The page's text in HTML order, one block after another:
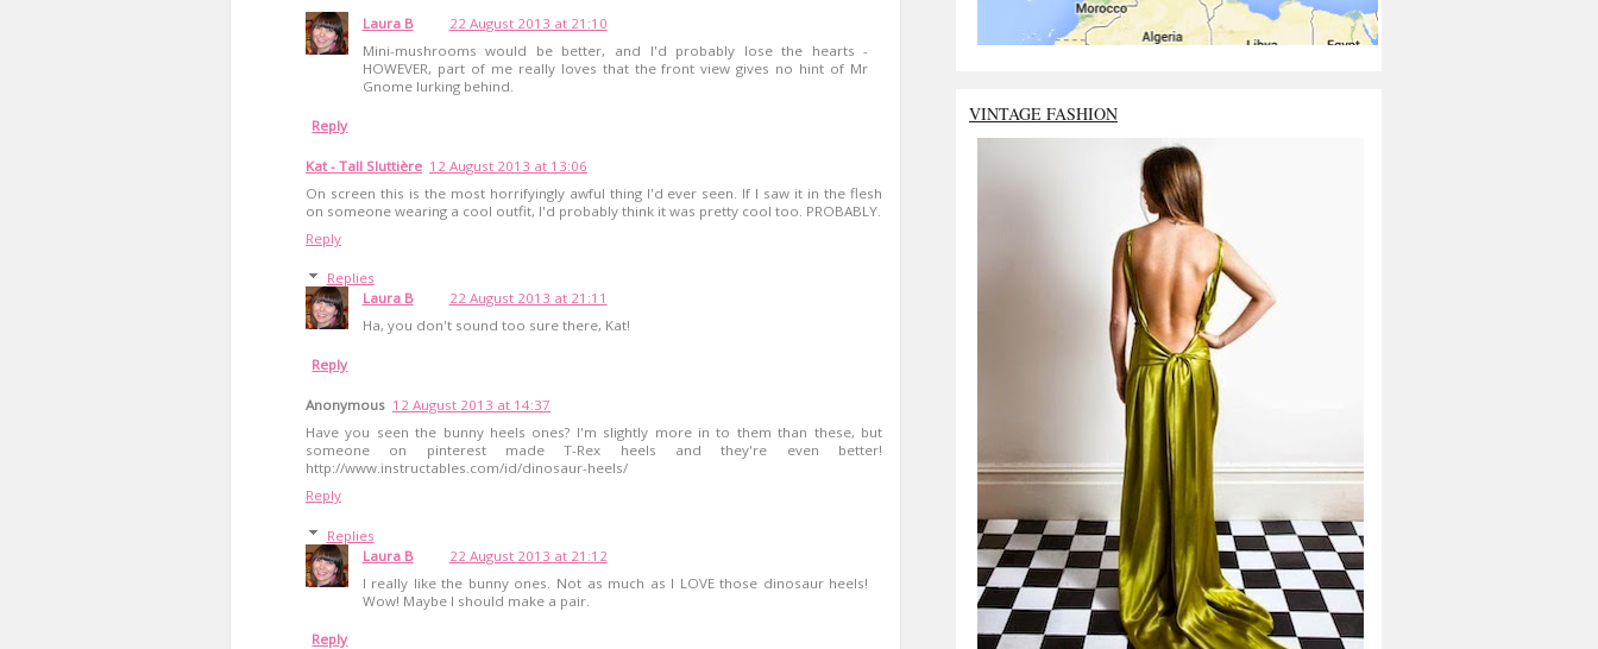
Laura B
22 August 2013 at 21:10
Mini-mushrooms would be better, and I'd probably lose the hearts -
HOWEVER, part of me really loves that the front view gives no hint of Mr
Gnome lurking behind.
Reply
Kat - Tall Sluttière 12 August 2013 at 13:06
On screen this is the most horrifyingly awful thing I'd ever seen. If I saw it in the flesh
on someone wearing a cool outfit, I'd probably think it was pretty cool too. PROBABLY.
Reply
Replies
Laura B
22 August 2013 at 21:11
Ha, you don't sound too sure there, Kat!
Reply
Anonymous 12 August 2013 at 14:37
Have you seen the bunny heels ones? I'm slightly more in to them than these, but
someone on pinterest made T-Rex heels and they're even better!
http://www.instructables.com/id/dinosaur-heels/
Reply
Replies
Laura B
22 August 2013 at 21:12
I really like the bunny ones. Not as much as I LOVE those dinosaur heels!
Wow! Maybe I should make a pair.
Reply
VINTAGE FASHION